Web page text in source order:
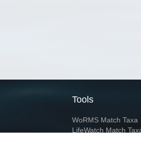
Tools
WoRMS Match Taxa
LifeWatch Match